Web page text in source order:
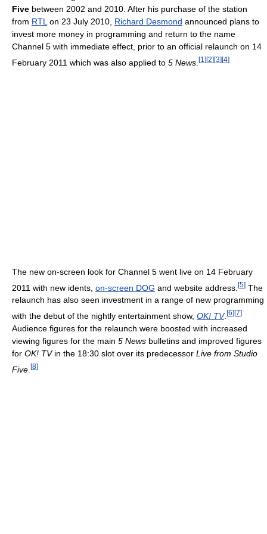
Five between 2002 and 2010. After his purchase of the station
from RTL on 23 July 2010, Richard Desmond announced plans to
invest more money in programming and return to the name
Channel 5 with immediate effect, prior to an official relaunch on 14
February 2011 which was also applied to 5 News [1 ][2][3][4]
The new on-screen look for Channel 5 went live on 14 February
2011 with new idents, on-screen DOG and website address. [5] The
relaunch has also seen investment in a range of new programming
with the debut of the nightly entertainment show, OK! TV. [6] [7]
Audience figures for the relaunch were boosted with increased
viewing figures for the main 5 News bulletins and improved figures
for OK! TVin the 18:30 slot over its predecessor Live from Studio
Five [8]